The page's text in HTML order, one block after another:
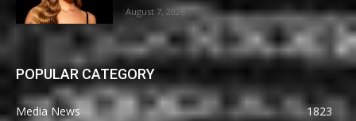
August 7, 2026
POPULAR CATEGORY
Media News
1823